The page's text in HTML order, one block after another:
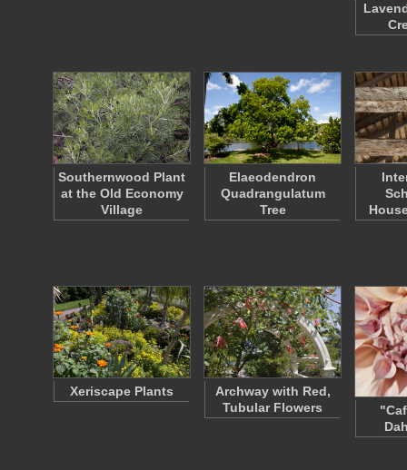
Southernwood Plant
at the Old Economy
Village
Elaeodendron
Quadrangulatum
Tree
Xeriscape Plants
Archway with Red,
Tubular Flowers